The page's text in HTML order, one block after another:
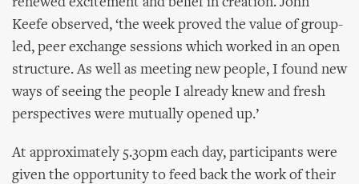
Keefe observed, ‘the week proved the value of group-
led, peer exchange sessions which worked in an open
structure. As well as meeting new people, I found new
ways of seeing the people I already knew and fresh
perspectives were mutually opened up.’
At approximately 5.30pm each day, participants were
given the opportunity to feed back the work of their